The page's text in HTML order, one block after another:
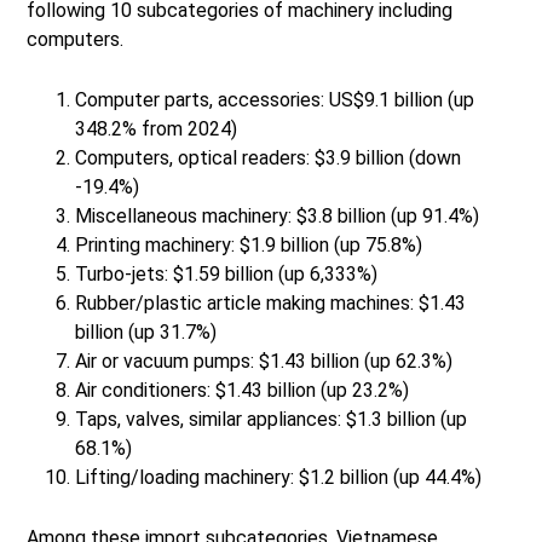
following 10 subcategories of machinery including
computers.
Computer parts, accessories: US$9.1 billion (up
348.2% from 2024)
Computers, optical readers: $3.9 billion (down
-19.4%)
Miscellaneous machinery: $3.8 billion (up 91.4%)
Printing machinery: $1.9 billion (up 75.8%)
Turbo-jets: $1.59 billion (up 6,333%)
Rubber/plastic article making machines: $1.43
billion (up 31.7%)
Air or vacuum pumps: $1.43 billion (up 62.3%)
Air conditioners: $1.43 billion (up 23.2%)
Taps, valves, similar appliances: $1.3 billion (up
68.1%)
Lifting/loading machinery: $1.2 billion (up 44.4%)